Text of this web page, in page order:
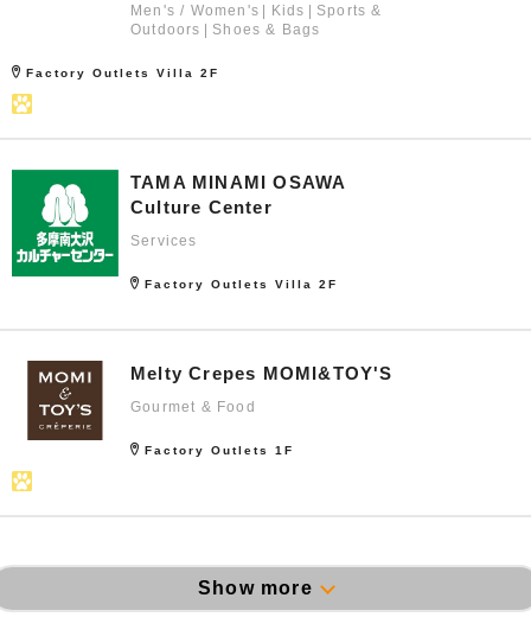
Men's / Women's Kids
Sports &
Outdoors
Shoes & Bags
Factory Outlets Villa 2F
TAMA MINAMI OSAWA
Culture Center
Services
Factory Outlets Villa 2F
Melty Crepes MOMI&TOY'S
Gourmet & Food
Factory Outlets 1F
Show more